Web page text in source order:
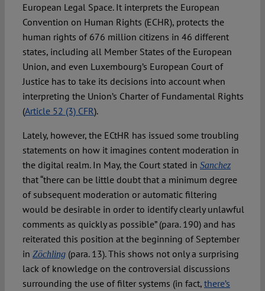
European Legal Space. It interprets the European
Convention on Human Rights (ECHR), protects the
human rights of 676 million citizens in 46 different
states, including all Member States of the European
Union, and even Luxembourg’s European Court of
Justice has to take its decisions into account when
interpreting the Union’s Charter of Fundamental Rights
(Article 52 (3) CFR).
Lately, however, the ECtHR has issued some troubling
statements on how it imagines content moderation in
the digital realm. In May, the Court stated in Sanchez
that “there can be little doubt that a minimum degree
of subsequent moderation or automatic filtering
would be desirable in order to identify clearly unlawful
comments as quickly as possible” (para. 190) and has
reiterated this position at the beginning of September
in Zöchling(para. 13). This shows not only a surprising
lack of knowledge on the controversial discussions
surrounding the use of filter systems (in fact, there’s